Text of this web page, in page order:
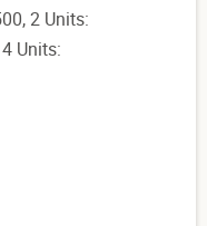
2 Units:
Units: